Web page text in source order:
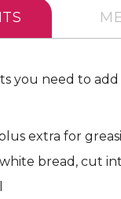
you need to
extra for
bread, cut